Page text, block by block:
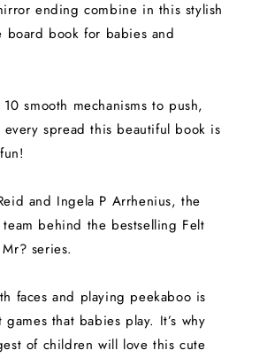
ending combine in this stylish
board book for babies and
smooth mechanisms to push,
spread this beautiful book is
and Ingela P Arrhenius, the
team behind the bestselling Felt
series.
faces and playing peekaboo is
that babies play. It’s why
of children will love this cute